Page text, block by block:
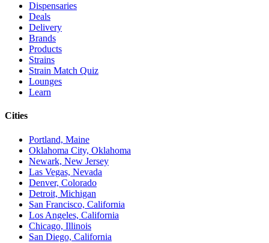
Dispensaries
Deals
Delivery
Brands
Products
Strains
Strain Match Quiz
Lounges
Learn
Cities
Portland, Maine
Oklahoma City, Oklahoma
Newark, New Jersey
Las Vegas, Nevada
Denver, Colorado
Detroit, Michigan
San Francisco, California
Los Angeles, California
Chicago, Illinois
San Diego, California